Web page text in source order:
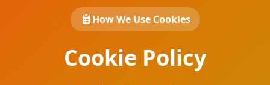
How We Use Cookies
Cookie Policy